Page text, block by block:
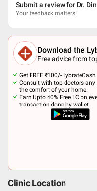
Submit a review for Dr.
Your feedback matters!
Download the
Free advice from
Get FREE ₹100/- LybrateCash
Consult with top doctors any
the comfort of your home.
Earn Upto 40% Free LC on
transaction done by wallet.
Clinic Location